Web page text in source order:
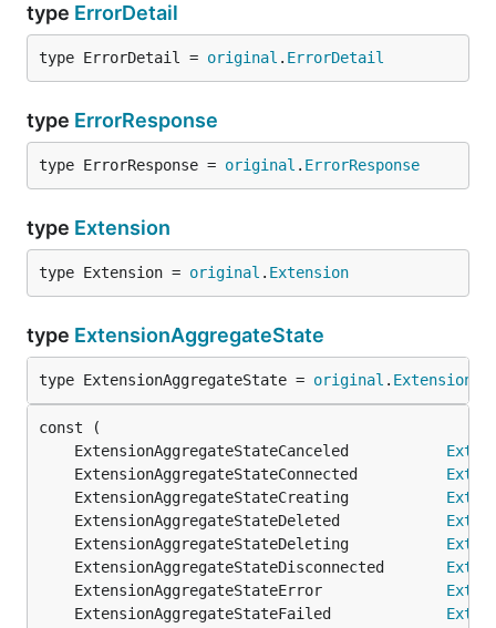
type ErrorDetail
type ErrorDetail = original . ErrorDetail
type ErrorResponse
type ErrorResponse = original . ErrorResponse
type Extension
type Extension = original . Extension
type ExtensionAggregateState
type ExtensionAggregateState = original .
	ExtensionAggregateStateCanceled
	ExtensionAggregateStateConnected
	ExtensionAggregateStateCreating
	ExtensionAggregateStateDeleted
	ExtensionAggregateStateDeleting
	ExtensionAggregateStateDisconnected
	ExtensionAggregateStateError
	ExtensionAggregateStateFailed